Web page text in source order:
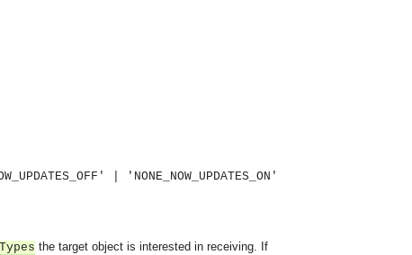
| 'NONE_NOW_UPDATES_ON'
the target object is interested in receiving. If